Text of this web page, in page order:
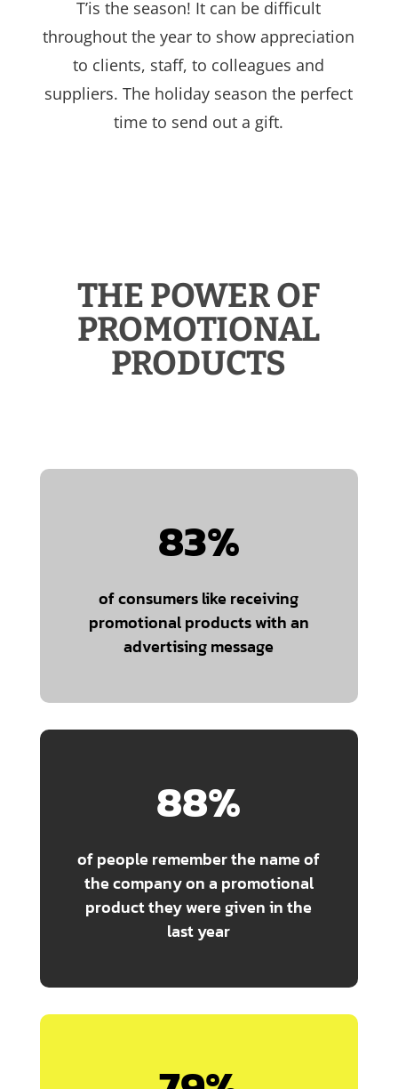
T’is the season! It can be difficult
throughout the year to show appreciation
to clients, staff, to colleagues and
suppliers. The holiday season the perfect
time to send out a gift.
THE POWER OF
PROMOTIONAL
PRODUCTS
83%
of consumers like receiving
promotional products with an
advertising message
88%
of people remember the name of
the company on a promotional
product they were given in the
last year